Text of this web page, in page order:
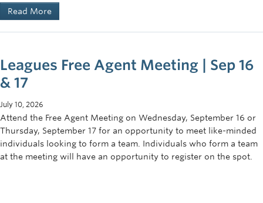
Read More
Leagues Free Agent Meeting | Sep 16
& 17
July 10, 2026
Attend the Free Agent Meeting on Wednesday, September 16 or
Thursday, September 17 for an opportunity to meet like-minded
individuals looking to form a team. Individuals who form a team
at the meeting will have an opportunity to register on the spot.